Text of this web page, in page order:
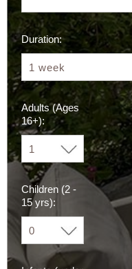
Duration:
Adults (Ages
16+):
Children (2 -
15 yrs):